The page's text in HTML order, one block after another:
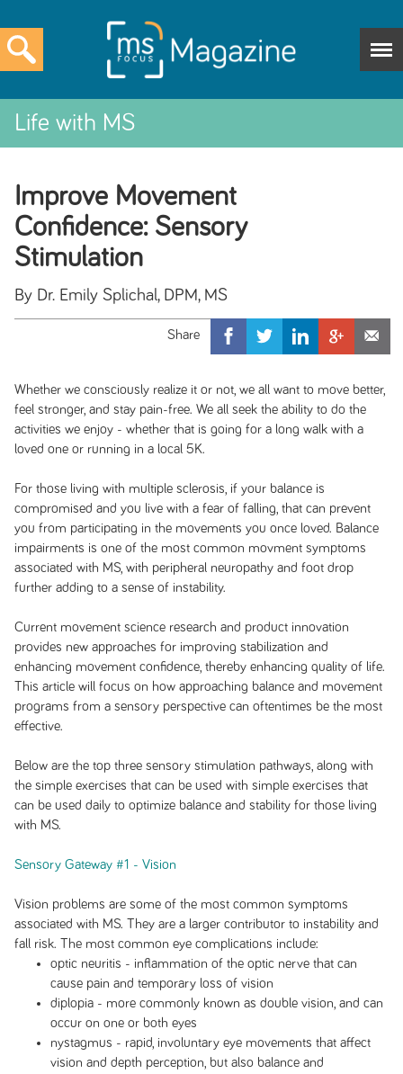
Life with MS
Improve Movement
Confidence: Sensory
Stimulation
By Dr. Emily Splichal, DPM, MS
Whether we consciously realize it or not, we all want to move better,
feel stronger, and stay pain-free. We all seek the ability to do the
activities we enjoy - whether that is going for a long walk with a
loved one or running in a local 5K.
For those living with multiple sclerosis, if your balance is
compromised and you live with a fear of falling, that can prevent
you from participating in the movements you once loved. Balance
impairments is one of the most common movment symptoms
associated with MS, with peripheral neuropathy and foot drop
further adding to a sense of instability.
Current movement science research and product innovation
provides new approaches for improving stabilization and
enhancing movement confidence, thereby enhancing quality of life.
This article will focus on how approaching balance and movement
programs from a sensory perspective can oftentimes be the most
effective.
Below are the top three sensory stimulation pathways, along with
the simple exercises that can be used with simple exercises that
can be used daily to optimize balance and stability for those living
with MS.
Sensory Gateway #1 - Vision
Vision problems are some of the most common symptoms
associated with MS. They are a larger contributor to instability and
fall risk. The most common eye complications include:
optic neuritis - inflammation of the optic nerve that can
cause pain and temporary loss of vision
diplopia - more commonly known as double vision, and can
occur on one or both eyes
nystagmus - rapid, involuntary eye movements that affect
vision and depth perception, but also balance and